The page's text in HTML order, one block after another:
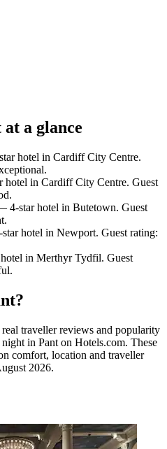
a glance
hotel in Cardiff City Centre.
in Cardiff City Centre. Guest
4-star hotel in Butetown. Guest
hotel in Newport. Guest rating:
in Merthyr Tydfil. Guest
real traveller reviews and popularity
in Pant on Hotels.com. These
comfort, location and traveller
2026.